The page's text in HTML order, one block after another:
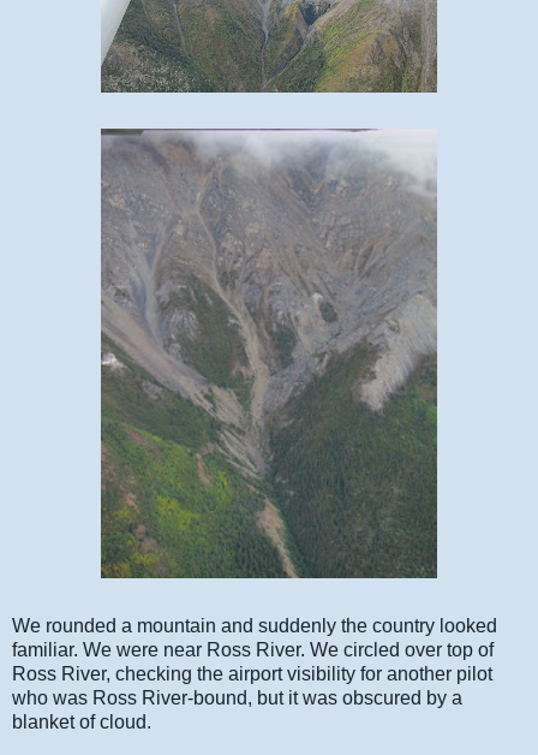
We rounded a mountain and suddenly the country looked
familiar. We were near Ross River. We circled over top of
Ross River, checking the airport visibility for another pilot
who was Ross River-bound, but it was obscured by a
blanket of cloud.